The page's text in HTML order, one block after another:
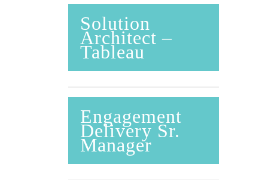
Solution
Architect –
Tableau
Engagement
Delivery Sr.
Manager